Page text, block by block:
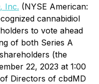
, Inc. (NYSE American:
cannabidiol
to vote ahead
of both Series A
(the
22, 2023 at 1:00
Directors of cbdMD